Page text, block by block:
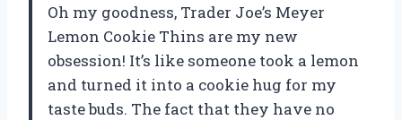
Oh my goodness, Trader Joe’s Meyer
Lemon Cookie Thins are my new
obsession! It’s like someone took a lemon
and turned it into a cookie hug for my
taste buds. The fact that they have no